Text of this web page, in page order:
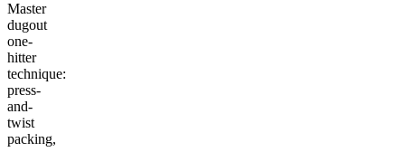
Master
dugout
one-
hitter
technique:
press-
and-
twist
packing,